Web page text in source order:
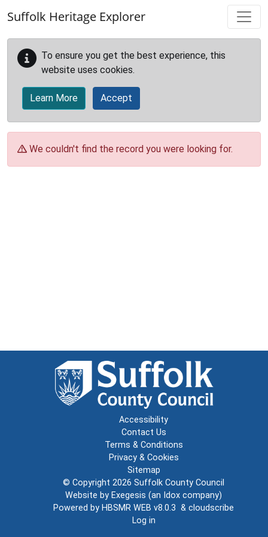
Suffolk Heritage Explorer
To ensure you get the best experience, this
website uses cookies.
Learn More Accept
We couldn't find the record you were looking for.
Accessibility
Contact Us
Terms & Conditions
Privacy & Cookies
Sitemap
© Copyright 2026 Suffolk County Council
Website by Exegesis (an Idox company)
Powered by HBSMR WEB v8.0.3 & cloudscribe
Log in